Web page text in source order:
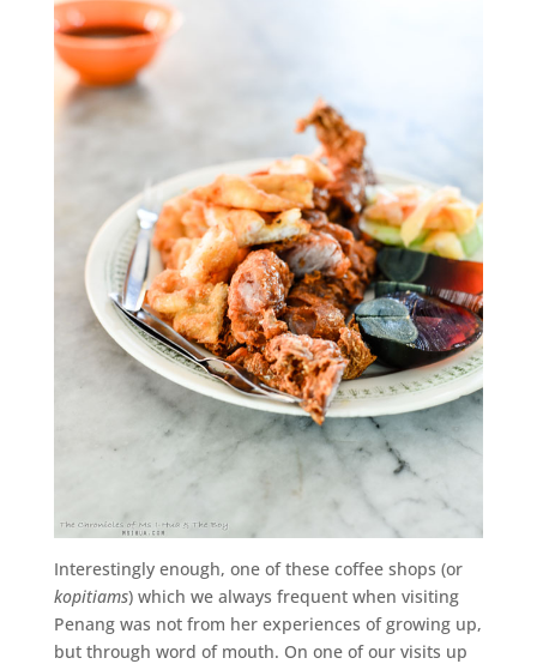
Interestingly enough, one of these coffee shops (or
kopitiams) which we always frequent when visiting
Penang was not from her experiences of growing up,
but through word of mouth. On one of our visits up